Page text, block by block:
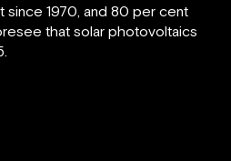
1970, and 80 per cent
that solar photovoltaics